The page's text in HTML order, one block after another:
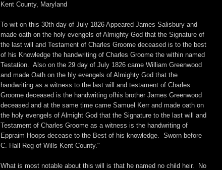
Kent County, Maryland
To wit on this 30th day of July 1826 Appeared James Salisbury and
made oath on the holy evengels of Almighty God that the Signature of
the last will and Testament of Charles Groome deceased is to the best
of his Knowledge the handwriting of Charles Groome the within named
Testation. Also on the 29 day of July 1826 came William Greenwood
and made Oath on the hly evengels of Almighty God that the
handwriting as a witness to the last will and testament of Charles
Groome deceased is the handwriting ofhis brother James Greenwood
deceased and at the same time came Samuel Kerr and made oath on
the holy evengels of Almight God that the Signature to the last will and
Testament of Charles Groome as a witness is the handwriting of
Eppraim Hoops decease to the Best of his knowledge. Sworn before
C. Hall Reg of Wills Kent County."
What is most notable about this will is that he named no child heir. No